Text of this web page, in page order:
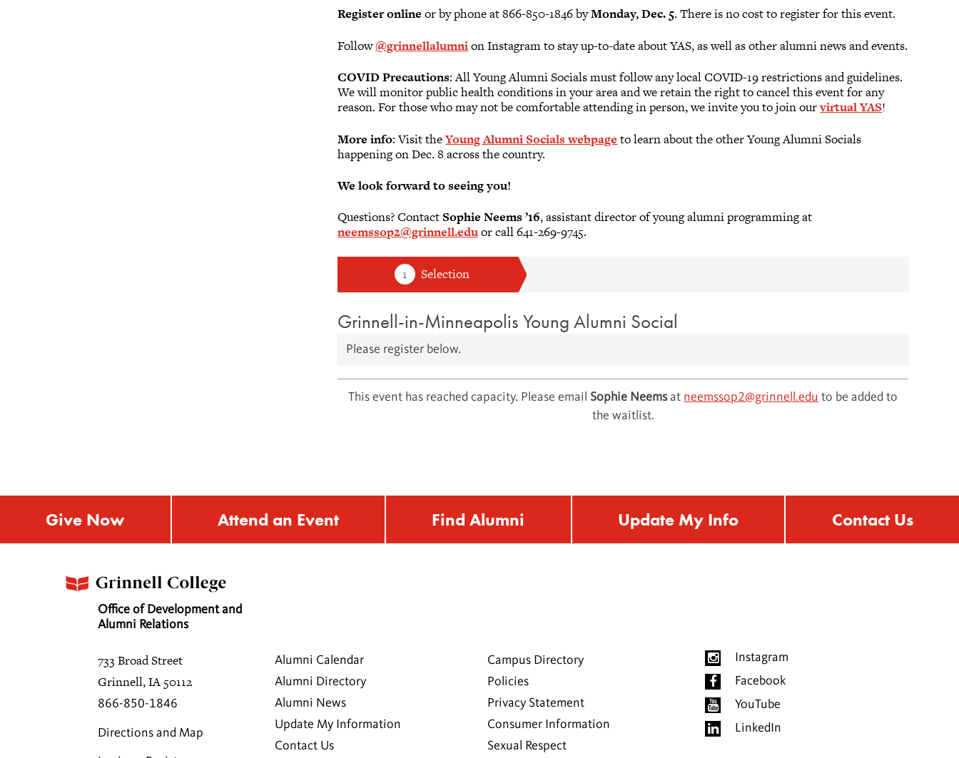
Register online or by phone at 866-850-1846 byMonday, Dec. 5. There is no cost to register for this event.
Follow@grinnellalumnion Instagram to stay up-to-date about YAS, as well as other alumni news and events.
COVID Precautions: All Young Alumni Socials must follow any local COVID-19 restrictions and guidelines.
We will monitor public health conditions in your area and we retain the right to cancel this event for any
reason. For those who may not be comfortable attending in person, we invite you to join ourvirtual YAS!
More info: Visit theYoung Alumni Socials webpage to learn about the other Young Alumni Socials
happening on Dec. 8 across the country.
We look forward to seeing you!
Questions? Contact Sophie Neems ’16, assistant director of young alumni programming at
neemssop2@grinnell.eduor call 641-269-9745.
Grinnell-in-Minneapolis Young Alumni Social
Please register below.
This event has reached capacity. Please email Sophie Neemsat neemssop2@grinnell.edu to be added to
the waitlist.
Give Now Attend an Event Find Alumni Update My Info Contact Us
Office of Development and
Alumni Relations
733 Broad Street
Grinnell, IA 50112
866-850-1846
Directions and Map
Alumni Calendar
Alumni Directory
Alumni News
Update My Information
Contact Us
Campus Directory
Policies
Privacy Statement
Consumer Information
Sexual Respect
Instagram
Facebook
YouTube
LinkedIn